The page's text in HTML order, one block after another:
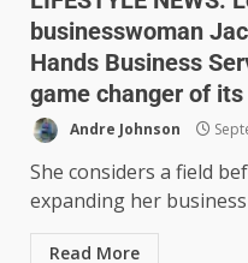
businesswoman
Hands Business
game changer of its
Andre Johnson
She considers a field
expanding her
Read More